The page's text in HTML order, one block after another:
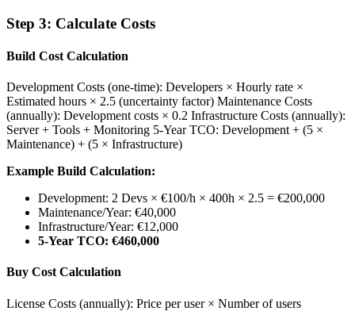
Step 3: Calculate Costs
Build Cost Calculation
Development Costs (one-time): Developers × Hourly rate ×
Estimated hours × 2.5 (uncertainty factor) Maintenance Costs
(annually): Development costs × 0.2 Infrastructure Costs (annually):
Server + Tools + Monitoring 5-Year TCO: Development + (5 ×
Maintenance) + (5 × Infrastructure)
Example Build Calculation:
Development: 2 Devs × €100/h × 400h × 2.5 = €200,000
Maintenance/Year: €40,000
Infrastructure/Year: €12,000
5-Year TCO: €460,000
Buy Cost Calculation
License Costs (annually): Price per user × Number of users